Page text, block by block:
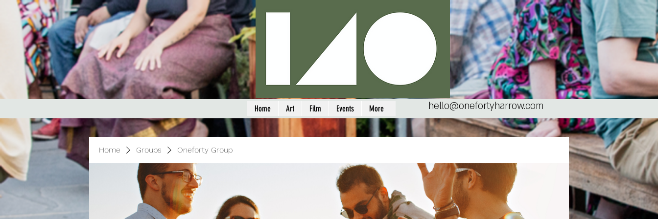
Home Art Film Events More hello@onefortyharrow.com
Home Groups Oneforty Group